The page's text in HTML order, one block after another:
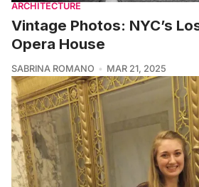
ARCHITECTURE
Vintage Photos: NYC’s
Opera House
SABRINA ROMANO MAR 21, 2025